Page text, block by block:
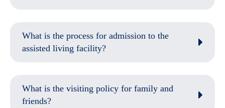
What is the process for admission to the
assisted living facility?
What is the visiting policy for family and
friends?